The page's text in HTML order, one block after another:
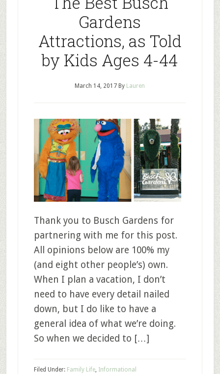
Gardens
Attractions, as Told
by Kids Ages 4-44
March 14, 2017 By Lauren
Thank you to Busch Gardens for
partnering with me for this post.
All opinions below are 100% my
(and eight other people’s) own.
When I plan a vacation, I don’t
need to have every detail nailed
down, but I do like to have a
general idea of what we’re doing.
So when we decided to […]
Filed Under: Family Life, Informational